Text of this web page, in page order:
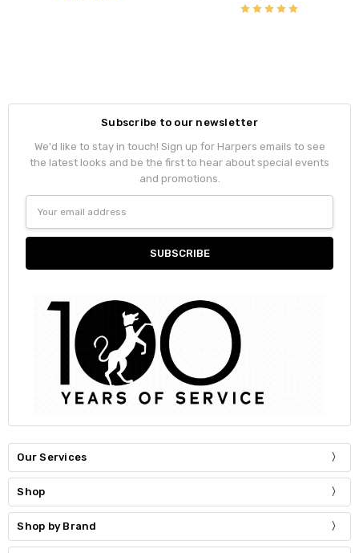
Subscribe to our newsletter
We'd like to stay in touch! Sign up for Harpers emails to see
the latest looks and be the first to hear about special events
and promotions.
Address
Our Services
Shop
Shop by Brand